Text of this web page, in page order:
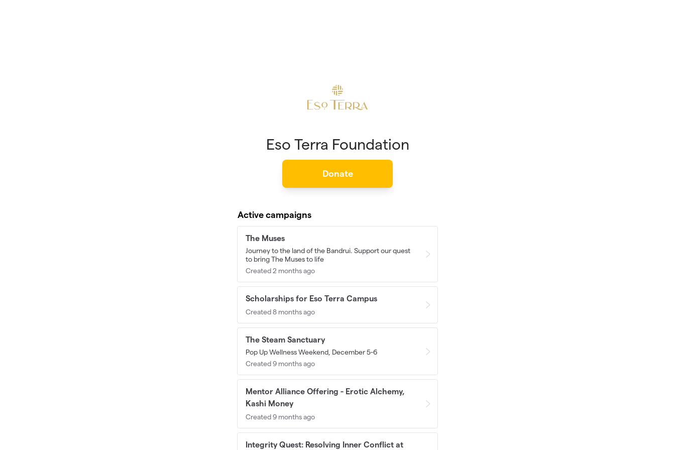
Eso Terra Foundation
Donate
Active campaigns
The Muses
Journey to the land of the Bandrui. Support our quest
to bring The Muses to life
Created 2 months ago
Scholarships for Eso Terra Campus
Created 8 months ago
The Steam Sanctuary
Pop Up Wellness Weekend, December 5-6
Created 9 months ago
Mentor Alliance Offering - Erotic Alchemy,
Kashi Money
Created 9 months ago
Integrity Quest: Resolving Inner Conflict at